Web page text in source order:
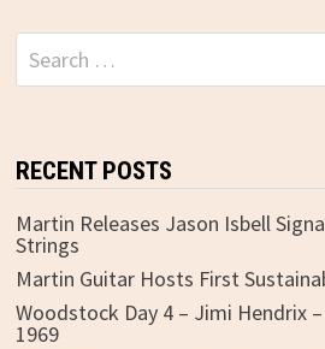
Search
for:
RECENT POSTS
Martin Releases Jason Isbell
Strings
Martin Guitar Hosts First
Woodstock Day 4 – Jimi Hendrix
1969